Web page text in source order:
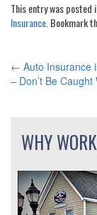
This entry was posted
Insurance . Bookmark
POST
← Auto Insurance
– Don’t Be
WHY